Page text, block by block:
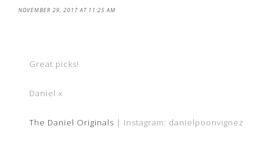
NOVEMBER 29, 2017 AT 11:25 AM
Great picks!
Daniel x
The Daniel Originals | Instagram: danielpoonvignez